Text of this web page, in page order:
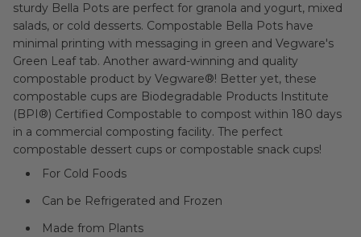
sturdy Bella Pots are perfect for granola and yogurt, mixed
salads, or cold desserts. Compostable Bella Pots have
minimal printing with messaging in green and Vegware's
Green Leaf tab. Another award-winning and quality
compostable product by Vegware®! Better yet, these
compostable cups are Biodegradable Products Institute
(BPI®) Certified Compostable to compost within 180 days
in a commercial composting facility. The perfect
compostable dessert cups or compostable snack cups!
For Cold Foods
Can be Refrigerated and Frozen
Made from Plants